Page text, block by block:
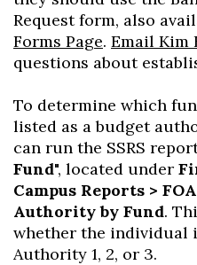
Request form, also
Forms Page. Email Kim
questions about
To determine which
listed as a budget
can run the SSRS
Fund", located under
Campus Reports >
Authority by Fund.
whether the individual
Authority 1, 2, or 3.